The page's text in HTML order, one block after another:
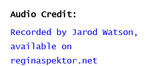
Audio Credit:
Recorded by Jarod Watson,
available on
reginaspektor.net